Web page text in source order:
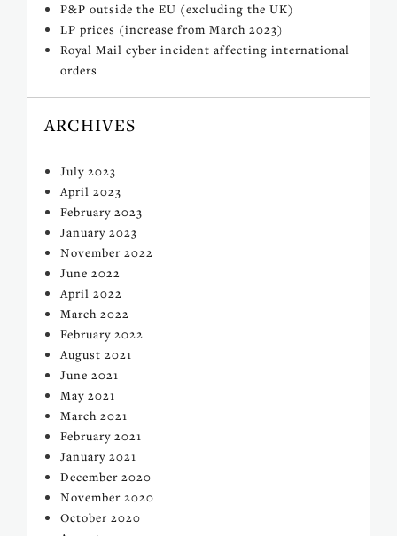
P&P outside the EU (excluding the UK)
LP prices (increase from March 2023)
Royal Mail cyber incident affecting international
orders
ARCHIVES
July 2023
April 2023
February 2023
January 2023
November 2022
June 2022
April 2022
March 2022
February 2022
August 2021
June 2021
May 2021
March 2021
February 2021
January 2021
December 2020
November 2020
October 2020